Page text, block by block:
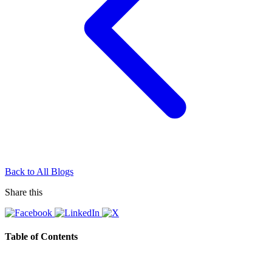
Back to All Blogs
Share this
Table of Contents